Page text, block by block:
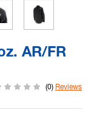
AR/FR
(0) Reviews